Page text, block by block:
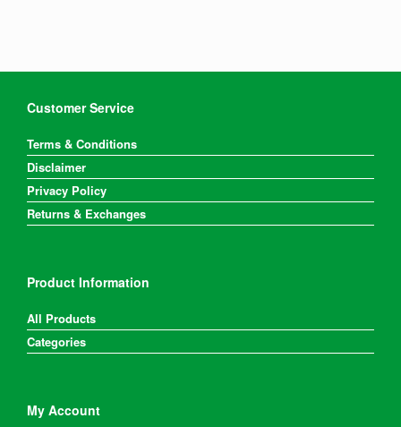
Customer Service
Terms & Conditions
Disclaimer
Privacy Policy
Returns & Exchanges
Product Information
All Products
Categories
My Account